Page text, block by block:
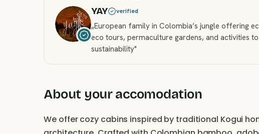
YAY verified
„European family in Colombia’s jungle offering
eco tours, permaculture gardens, and activities
sustainability"
About your accomodation
We offer cozy cabins inspired by traditional Kogui